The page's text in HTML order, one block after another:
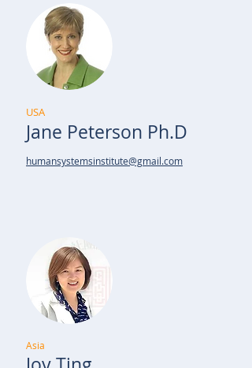
USA
Jane Peterson Ph.D
humansystemsinstitute@gmail.com
Asia